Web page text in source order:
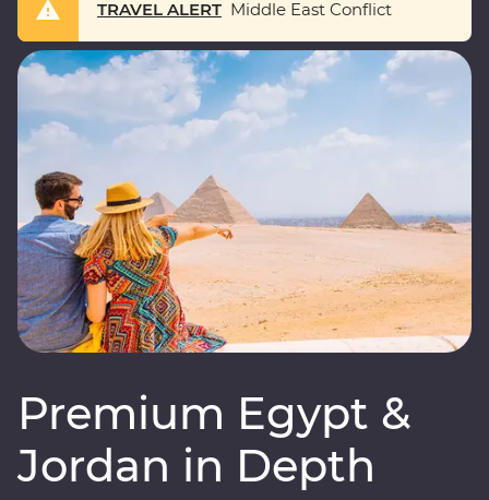
TRAVEL ALERT Middle East Conflict
Premium Egypt &
Jordan in Depth